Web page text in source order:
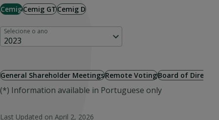
CemigCemig GTCemig D
Selecione o ano
2023
General Shareholder MeetingsRemote VotingBoard of
(*) Information available in Portuguese only
Last Updated on April 2, 2026